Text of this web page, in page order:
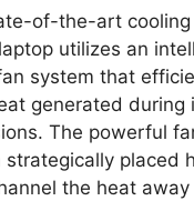
of-the-art cooling
utilizes an
system that
generated during
The powerful
placed
the heat